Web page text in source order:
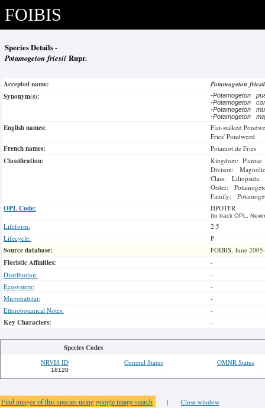
FOIBIS
Species Details -
Potamogeton friesii Rupr.
Accepted name:
Potamogeton
Synonym(s):
-Potamogeton
-Potamogeton
-Potamogeton
-Potamogeton
English names:
Flat-stalked
Fries' Pondweed
French names: Potamot de Fries
Classification:
Kingdom: Plantae
Divison:
Class: Liliopsida
Order:
Family:
OPL Code: HPOTFR
(to track OPL,
Lifeform:
2.5
Lifecycle:
P
Source database: FOIBIS, June
Floristic Affinities:
-
Distribution:
-
Ecosystem:
-
Microhabitat:
-
Ethnobotanical Notes:
-
Key Characters: -
Species Codes
NRVIS ID
16120
General Status OMNR Status
Find images of this species using google image search | Close window